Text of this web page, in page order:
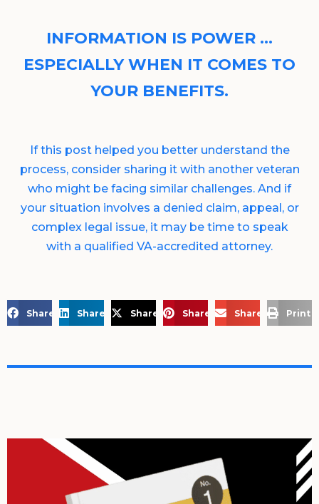
INFORMATION IS POWER …
ESPECIALLY WHEN IT COMES TO
YOUR BENEFITS.
If this post helped you better understand the
process, consider sharing it with another veteran
who might be facing similar challenges. And if
your situation involves a denied claim, appeal, or
complex legal issue, it may be time to speak
with a qualified VA-accredited attorney.
Share on FacebookShare on LinkedIn
Share on X Share on Pinterest
Share via Email
Print
Archives